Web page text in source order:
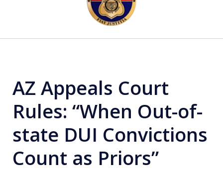
AZ Appeals Court
Rules: “When Out-of-
state DUI Convictions
Count as Priors”